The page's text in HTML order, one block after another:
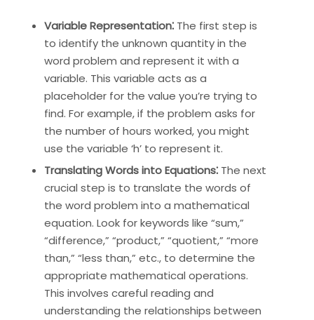
Variable Representation⁚The first step is
to identify the unknown quantity in the
word problem and represent it with a
variable. This variable acts as a
placeholder for the value you’re trying to
find. For example, if the problem asks for
the number of hours worked, you might
use the variable ‘h’ to represent it.
Translating Words into Equations⁚The next
crucial step is to translate the words of
the word problem into a mathematical
equation. Look for keywords like “sum,”
“difference,” “product,” “quotient,” “more
than,” “less than,” etc., to determine the
appropriate mathematical operations.
This involves careful reading and
understanding the relationships between